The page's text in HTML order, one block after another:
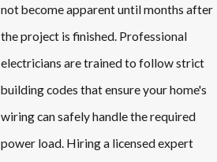
not become apparent until months after
the project is finished. Professional
electricians are trained to follow strict
building codes that ensure your home's
wiring can safely handle the required
power load. Hiring a licensed expert